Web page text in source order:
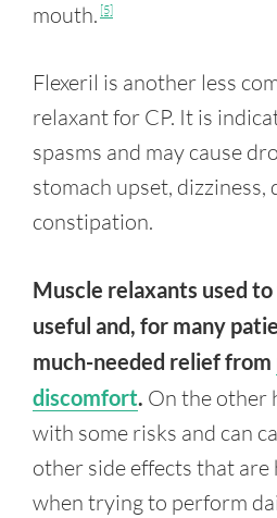
mouth. [5]
Flexeril is another less
relaxant for CP. It is
spasms and may cause
stomach upset, dizziness,
constipation.
Muscle relaxants used
useful and, for many
much-needed relief from
discomfort. On the other
with some risks and can
other side effects that
when trying to perform